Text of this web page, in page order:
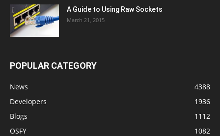
A Guide to Using Raw Sockets
March 21, 2015
POPULAR CATEGORY
News
4388
Developers
1936
Blogs
1112
OSFY
1082